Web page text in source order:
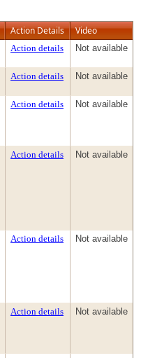
Action Details Video
Action details Not available
Action details Not available
Action details Not available
Action details Not available
Action details Not available
Action details Not available